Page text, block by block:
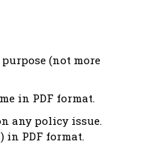
(not more
in PDF format.
any policy issue.
in PDF format.